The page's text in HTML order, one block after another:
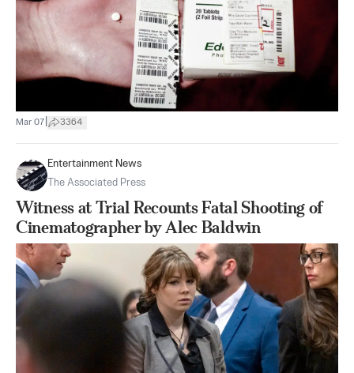
Mar 07 3364
Entertainment News
The Associated Press
Witness at Trial Recounts Fatal Shooting of
Cinematographer by Alec Baldwin